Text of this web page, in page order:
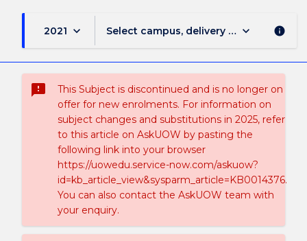
2021 keyboard_arrow_down Select campus, delivery mode, and
keyboard_arrow_down info
sms_failed
This Subject is discontinued and is no longer on
offer for new enrolments. For information on
subject changes and substitutions in 2025, refer
to this article on AskUOW by pasting the
following link into your browser
https://uowedu.service-now.com/askuow?
id=kb_article_view&sysparm_article=KB0014376.
You can also contact the AskUOW team with
your enquiry.